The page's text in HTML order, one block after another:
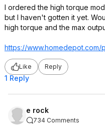
I ordered the high torque
but I haven't gotten it yet.
high torque and the max
https://www.homedepot.com/
Like Reply
1 Reply
e rock
734 Comments